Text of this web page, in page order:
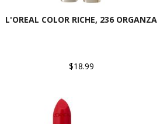
L'OREAL COLOR RICHE, 236 ORGANZA
$18.99